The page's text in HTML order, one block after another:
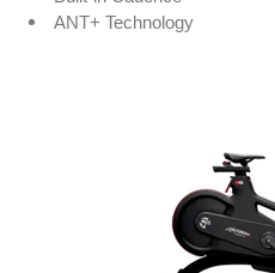
ANT+ Technology